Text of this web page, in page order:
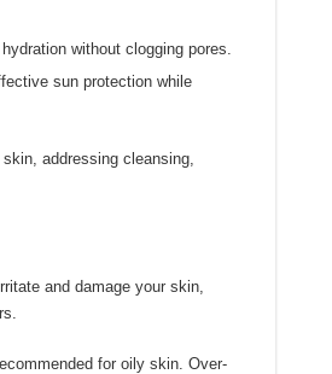
without clogging pores.
sun protection while
addressing cleansing,
and damage your skin,
for oily skin. Over-